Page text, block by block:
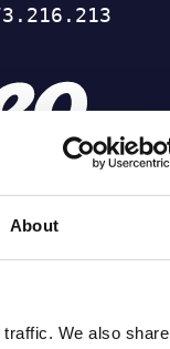
About
We also share